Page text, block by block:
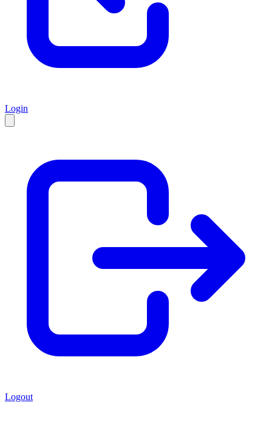
Login
Logout